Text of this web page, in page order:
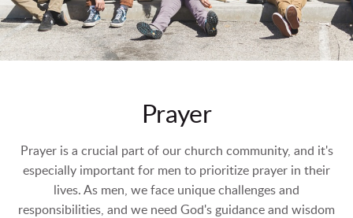
Prayer
Prayer is a crucial part of our church community, and it's
especially important for men to prioritize prayer in their
lives. As men, we face unique challenges and
responsibilities, and we need God's guidance and wisdom